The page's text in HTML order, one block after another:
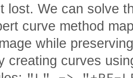
lost. We can solve
curve method
while
creating curves